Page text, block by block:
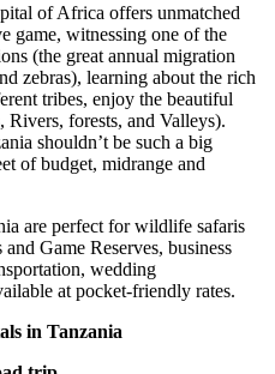
of Africa offers unmatched
game, witnessing one of the
(the great annual migration
zebras), learning about the rich
tribes, enjoy the beautiful
Rivers, forests, and Valleys).
shouldn’t be such a big
of budget, midrange and
are perfect for wildlife safaris
Game Reserves, business
wedding
at pocket-friendly rates.
in Tanzania